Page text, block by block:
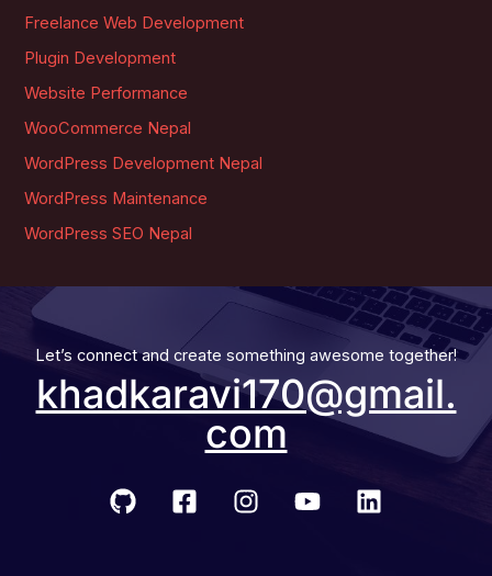
Freelance Web Development
Plugin Development
Website Performance
WooCommerce Nepal
WordPress Development Nepal
WordPress Maintenance
WordPress SEO Nepal
Let’s connect and create something awesome together!
khadkaravi170@gmail.
com